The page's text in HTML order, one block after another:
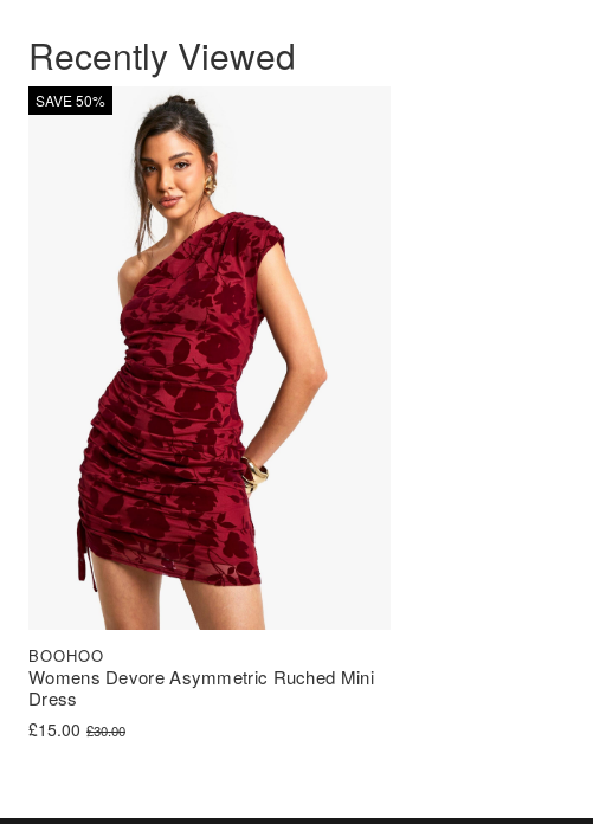
Recently Viewed
SAVE 50%
Womens Devore Asymmetric Ruched Mini
Dress
BOOHOO
£30.00
Original price was: £30.00.
£15.00
Current price is: £15.00.